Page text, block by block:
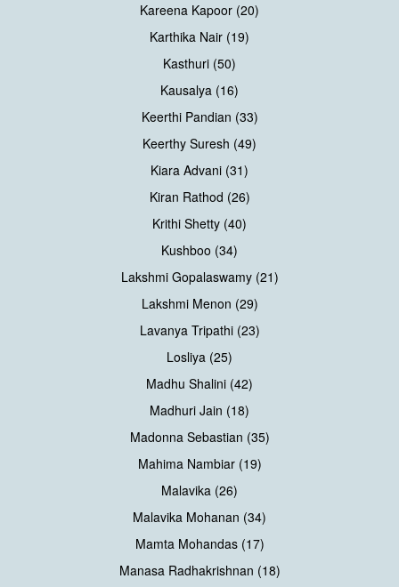
Kareena Kapoor (20)
Karthika Nair (19)
Kasthuri (50)
Kausalya (16)
Keerthi Pandian (33)
Keerthy Suresh (49)
Kiara Advani (31)
Kiran Rathod (26)
Krithi Shetty (40)
Kushboo (34)
Lakshmi Gopalaswamy (21)
Lakshmi Menon (29)
Lavanya Tripathi (23)
Losliya (25)
Madhu Shalini (42)
Madhuri Jain (18)
Madonna Sebastian (35)
Mahima Nambiar (19)
Malavika (26)
Malavika Mohanan (34)
Mamta Mohandas (17)
Manasa Radhakrishnan (18)